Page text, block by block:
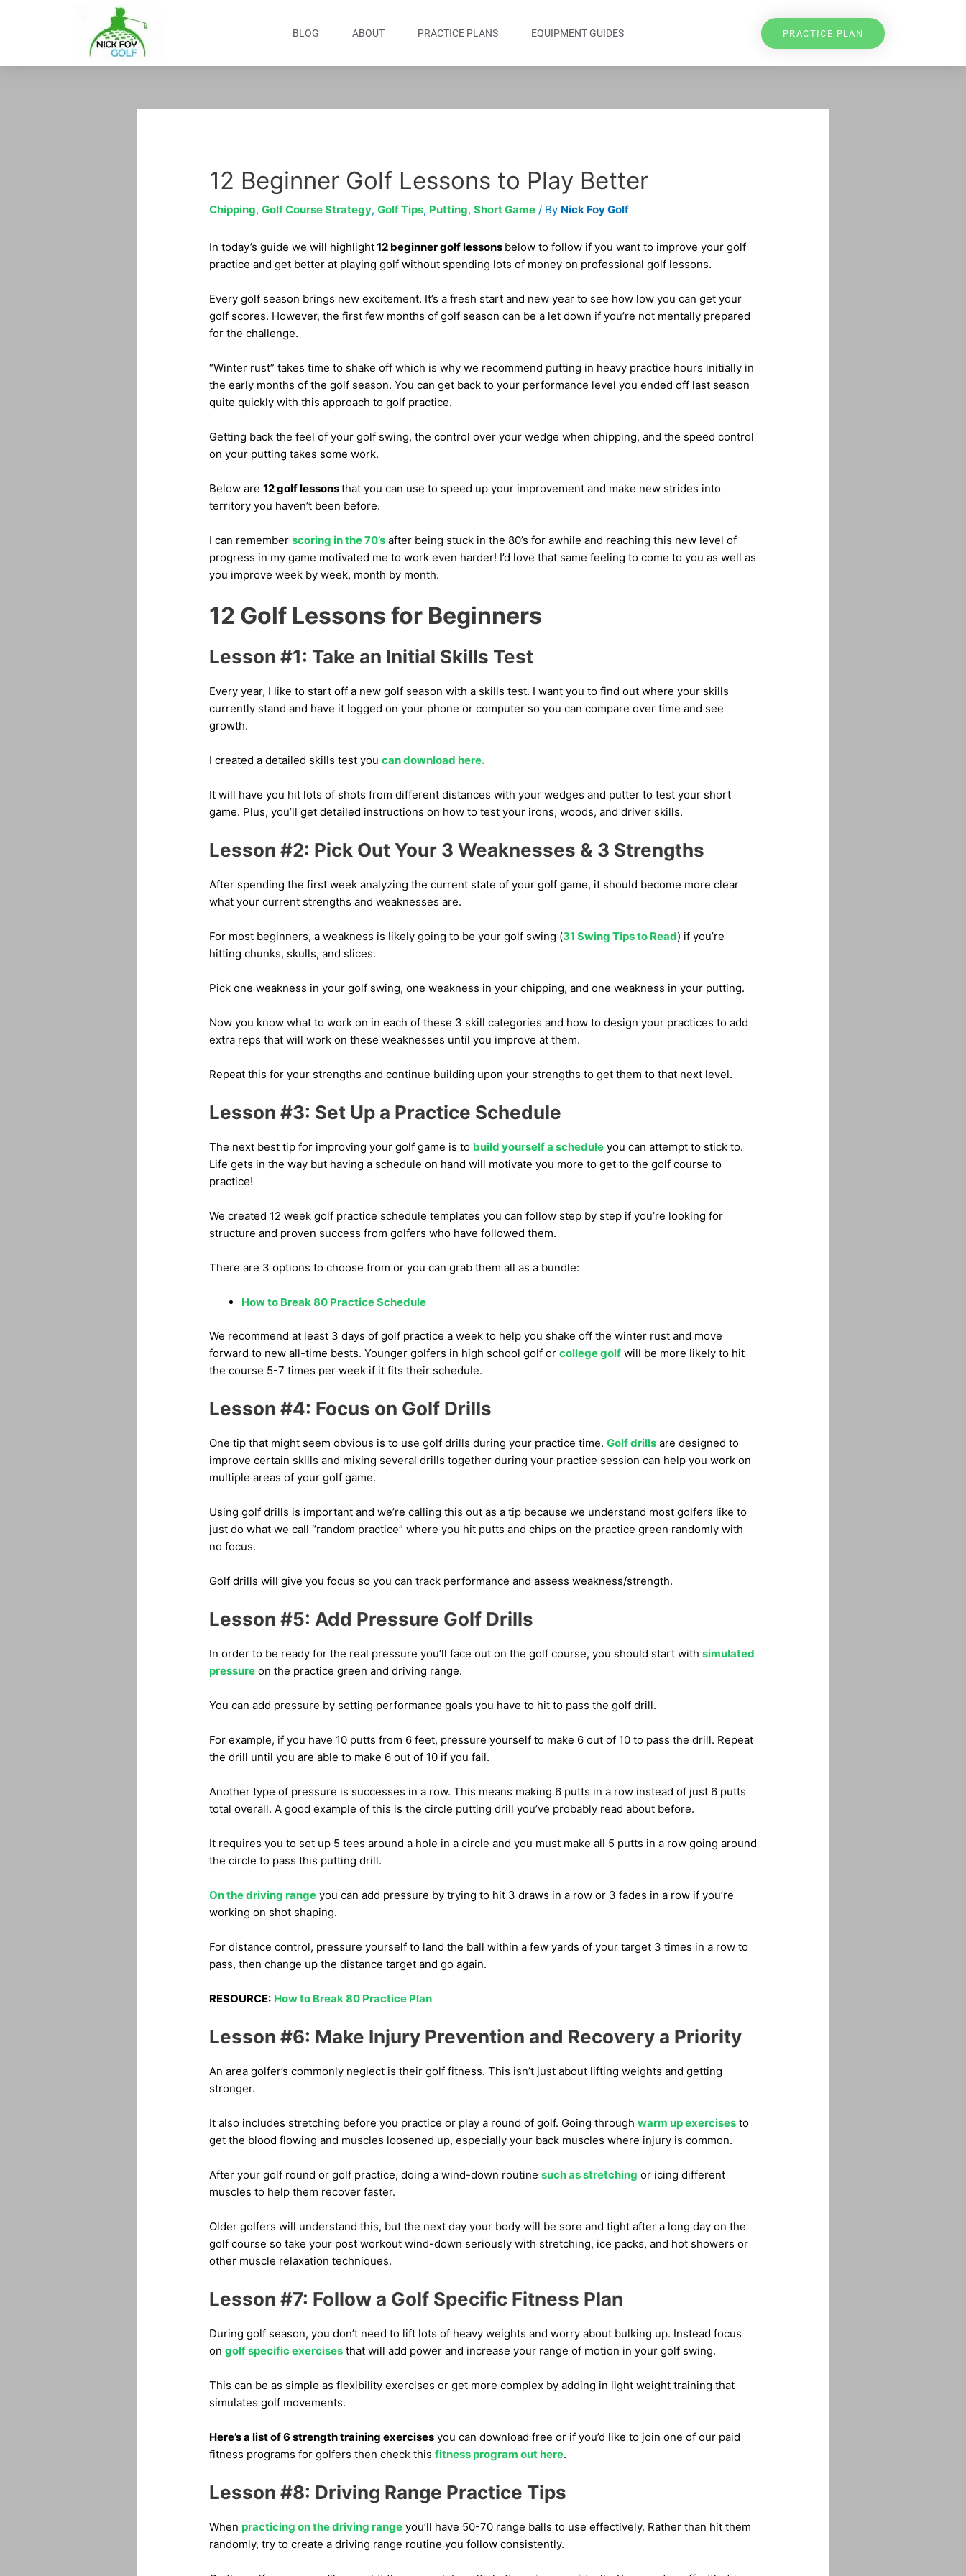
BLOG ABOUT PRACTICE PLANS EQUIPMENT GUIDES PRACTICE PLAN
12 Beginner Golf Lessons to Play Better
Chipping, Golf Course Strategy, Golf Tips, Putting, Short Game/ By Nick Foy Golf
In today’s guide we will highlight12 beginner golf lessons below to follow if you want to improve your golf
practice and get better at playing golf without spending lots of money on professional golf lessons.
Every golf season brings new excitement. It’s a fresh start and new year to see how low you can get your
golf scores. However, the first few months of golf season can be a let down if you’re not mentally prepared
for the challenge.
“Winter rust” takes time to shake off which is why we recommend putting in heavy practice hours initially in
the early months of the golf season. You can get back to your performance level you ended off last season
quite quickly with this approach to golf practice.
Getting back the feel of your golf swing, the control over your wedge when chipping, and the speed control
on your putting takes some work.
Below are 12 golf lessonsthat you can use to speed up your improvement and make new strides into
territory you haven’t been before.
I can remember scoring in the 70’safter being stuck in the 80’s for awhile and reaching this new level of
progress in my game motivated me to work even harder! I’d love that same feeling to come to you as well as
you improve week by week, month by month.
12 Golf Lessons for Beginners
Lesson #1: Take an Initial Skills Test
Every year, I like to start off a new golf season with a skills test. I want you to find out where your skills
currently stand and have it logged on your phone or computer so you can compare over time and see
growth.
I created a detailed skills test you can download here.
It will have you hit lots of shots from different distances with your wedges and putter to test your short
game. Plus, you’ll get detailed instructions on how to test your irons, woods, and driver skills.
Lesson #2: Pick Out Your 3 Weaknesses & 3 Strengths
After spending the first week analyzing the current state of your golf game, it should become more clear
what your current strengths and weaknesses are.
For most beginners, a weakness is likely going to be your golf swing (31 Swing Tips to Read) if you’re
hitting chunks, skulls, and slices.
Pick one weakness in your golf swing, one weakness in your chipping, and one weakness in your putting.
Now you know what to work on in each of these 3 skill categories and how to design your practices to add
extra reps that will work on these weaknesses until you improve at them.
Repeat this for your strengths and continue building upon your strengths to get them to that next level.
Lesson #3: Set Up a Practice Schedule
The next best tip for improving your golf game is to build yourself a scheduleyou can attempt to stick to.
Life gets in the way but having a schedule on hand will motivate you more to get to the golf course to
practice!
We created 12 week golf practice schedule templates you can follow step by step if you’re looking for
structure and proven success from golfers who have followed them.
There are 3 options to choose from or you can grab them all as a bundle:
How to Break 80 Practice Schedule
We recommend at least 3 days of golf practice a week to help you shake off the winter rust and move
forward to new all-time bests. Younger golfers in high school golf or college golfwill be more likely to hit
the course 5-7 times per week if it fits their schedule.
Lesson #4: Focus on Golf Drills
One tip that might seem obvious is to use golf drills during your practice time. Golf drillsare designed to
improve certain skills and mixing several drills together during your practice session can help you work on
multiple areas of your golf game.
Using golf drills is important and we’re calling this out as a tip because we understand most golfers like to
just do what we call “random practice” where you hit putts and chips on the practice green randomly with
no focus.
Golf drills will give you focus so you can track performance and assess weakness/strength.
Lesson #5: Add Pressure Golf Drills
In order to be ready for the real pressure you’ll face out on the golf course, you should start with simulated
pressureon the practice green and driving range.
You can add pressure by setting performance goals you have to hit to pass the golf drill.
For example, if you have 10 putts from 6 feet, pressure yourself to make 6 out of 10 to pass the drill. Repeat
the drill until you are able to make 6 out of 10 if you fail.
Another type of pressure is successes in a row. This means making 6 putts in a row instead of just 6 putts
total overall. A good example of this is the circle putting drill you’ve probably read about before.
It requires you to set up 5 tees around a hole in a circle and you must make all 5 putts in a row going around
the circle to pass this putting drill.
On the driving rangeyou can add pressure by trying to hit 3 draws in a row or 3 fades in a row if you’re
working on shot shaping.
For distance control, pressure yourself to land the ball within a few yards of your target 3 times in a row to
pass, then change up the distance target and go again.
RESOURCE: How to Break 80 Practice Plan
Lesson #6: Make Injury Prevention and Recovery a Priority
An area golfer’s commonly neglect is their golf fitness. This isn’t just about lifting weights and getting
stronger.
It also includes stretching before you practice or play a round of golf. Going through warm up exercisesto
get the blood flowing and muscles loosened up, especially your back muscles where injury is common.
After your golf round or golf practice, doing a wind-down routine such as stretching or icing different
muscles to help them recover faster.
Older golfers will understand this, but the next day your body will be sore and tight after a long day on the
golf course so take your post workout wind-down seriously with stretching, ice packs, and hot showers or
other muscle relaxation techniques.
Lesson #7: Follow a Golf Specific Fitness Plan
During golf season, you don’t need to lift lots of heavy weights and worry about bulking up. Instead focus
on golf specific exercisesthat will add power and increase your range of motion in your golf swing.
This can be as simple as flexibility exercises or get more complex by adding in light weight training that
simulates golf movements.
Here’s a list of 6 strength training exercisesyou can download free or if you’d like to join one of our paid
fitness programs for golfers then check this fitness program out here.
Lesson #8: Driving Range Practice Tips
When practicing on the driving rangeyou’ll have 50-70 range balls to use effectively. Rather than hit them
randomly, try to create a driving range routine you follow consistently.